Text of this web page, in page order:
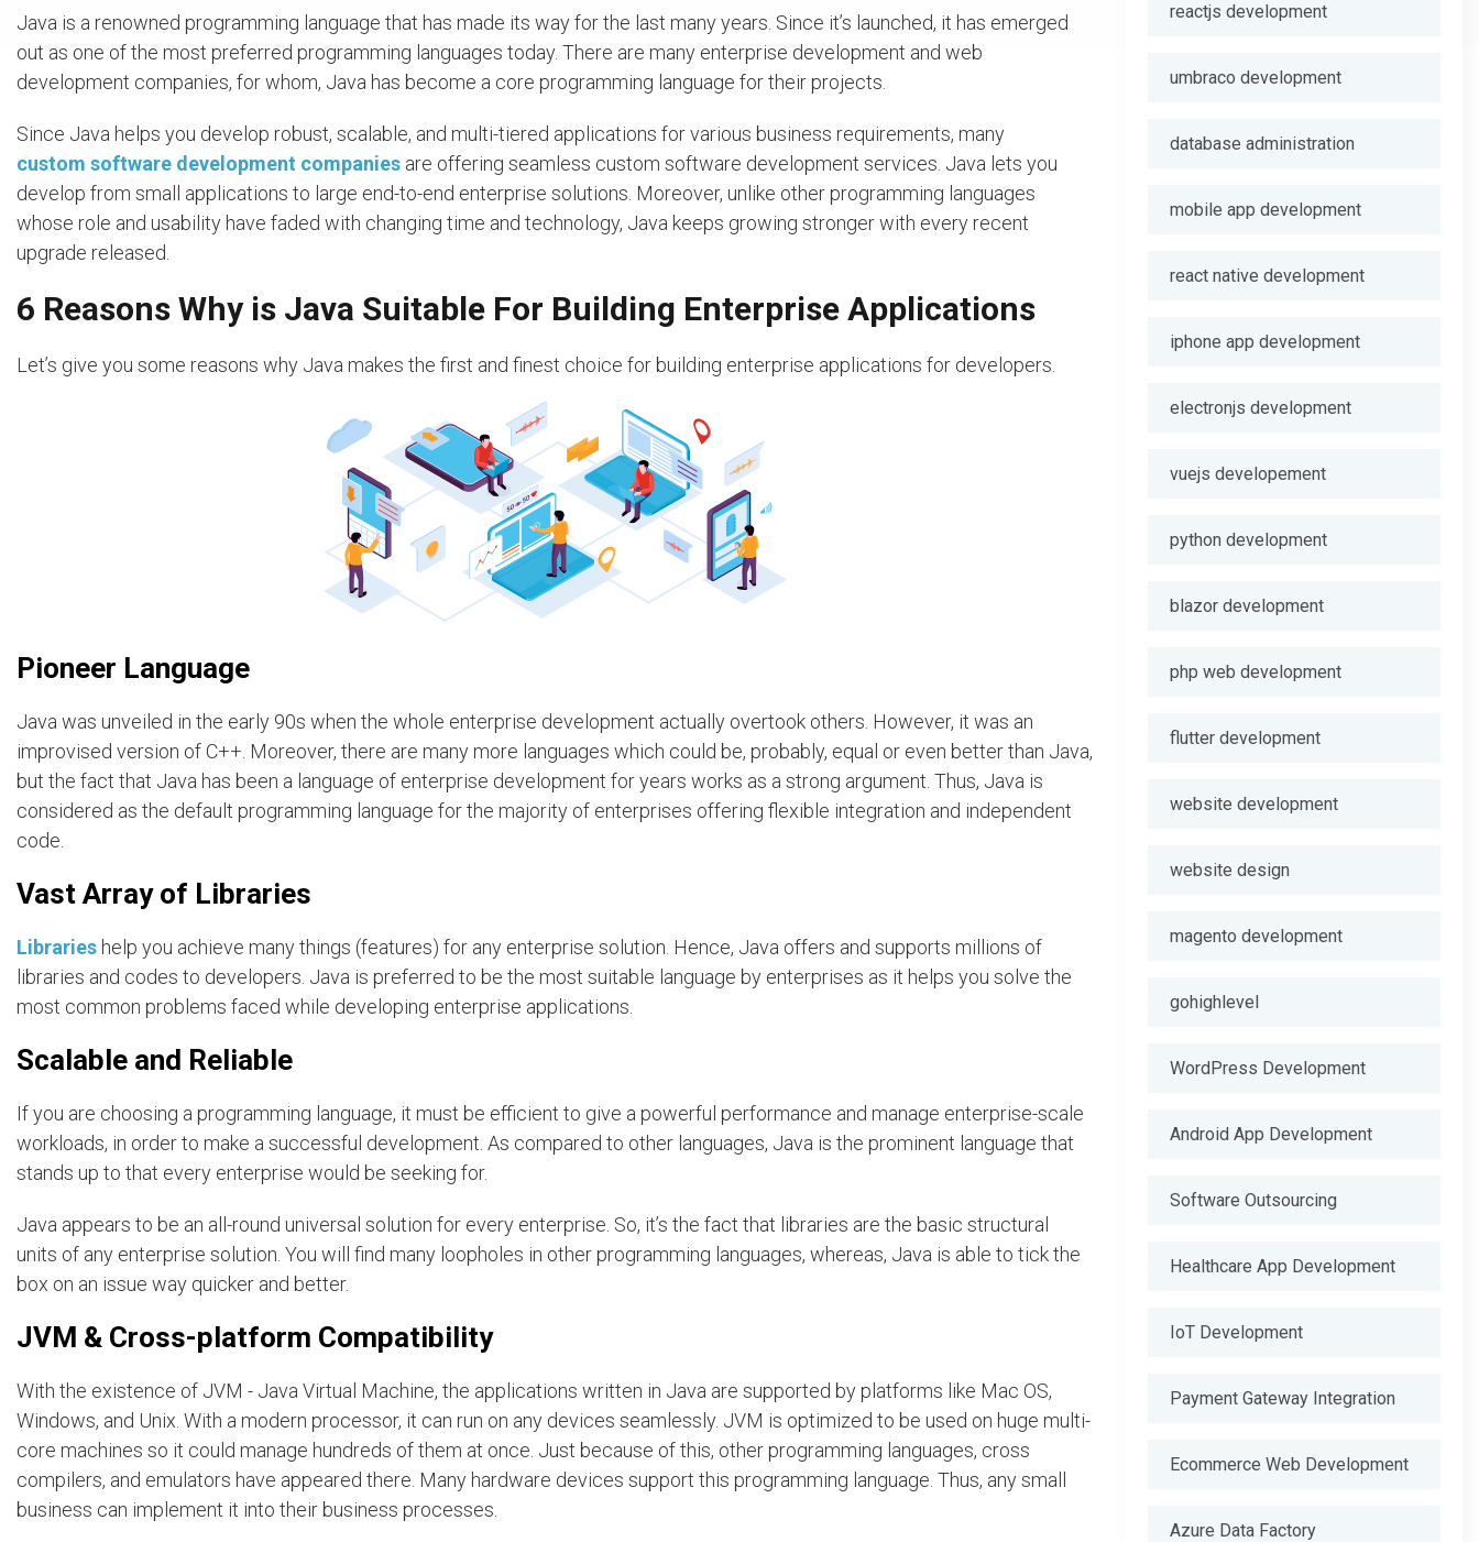
Java is a renowned programming language that has made its way for the last many years. Since it’s launched, it has emerged
out as one of the most preferred programming languages today. There are many enterprise development and web
development companies, for whom, Java has become a core programming language for their projects.
Since Java helps you develop robust, scalable, and multi-tiered applications for various business requirements, many
custom software development companies are offering seamless custom software development services. Java lets you
develop from small applications to large end-to-end enterprise solutions. Moreover, unlike other programming languages
whose role and usability have faded with changing time and technology, Java keeps growing stronger with every recent
upgrade released.
6 Reasons Why is Java Suitable For Building Enterprise Applications
Let’s give you some reasons why Java makes the first and finest choice for building enterprise applications for developers.
Pioneer Language
Java was unveiled in the early 90s when the whole enterprise development actually overtook others. However, it was an
improvised version of C++. Moreover, there are many more languages which could be, probably, equal or even better than Java,
but the fact that Java has been a language of enterprise development for years works as a strong argument. Thus, Java is
considered as the default programming language for the majority of enterprises offering flexible integration and independent
code.
Vast Array of Libraries
Libraries help you achieve many things (features) for any enterprise solution. Hence, Java offers and supports millions of
libraries and codes to developers. Java is preferred to be the most suitable language by enterprises as it helps you solve the
most common problems faced while developing enterprise applications.
Scalable and Reliable
If you are choosing a programming language, it must be efficient to give a powerful performance and manage enterprise-scale
workloads, in order to make a successful development. As compared to other languages, Java is the prominent language that
stands up to that every enterprise would be seeking for.
Java appears to be an all-round universal solution for every enterprise. So, it’s the fact that libraries are the basic structural
units of any enterprise solution. You will find many loopholes in other programming languages, whereas, Java is able to tick the
box on an issue way quicker and better.
JVM & Cross-platform Compatibility
With the existence of JVM - Java Virtual Machine, the applications written in Java are supported by platforms like Mac OS,
Windows, and Unix. With a modern processor, it can run on any devices seamlessly. JVM is optimized to be used on huge multi-
core machines so it could manage hundreds of them at once. Just because of this, other programming languages, cross
compilers, and emulators have appeared there. Many hardware devices support this programming language. Thus, any small
business can implement it into their business processes.
reactjs development
umbraco development
database administration
mobile app development
react native development
iphone app development
electronjs development
vuejs developement
python development
blazor development
php web development
flutter development
website development
website design
magento development
gohighlevel
WordPress Development
Android App Development
Software Outsourcing
Healthcare App Development
IoT Development
Payment Gateway Integration
Ecommerce Web Development
Azure Data Factory